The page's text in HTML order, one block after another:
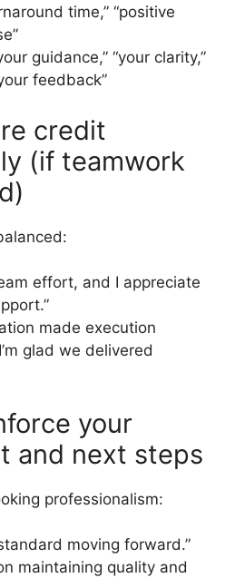
time,” “positive
guidance,” “your clarity,”
feedback”
credit
(if teamwork
effort, and I appreciate
made execution
glad we delivered
your
and next steps
professionalism:
moving forward.”
maintaining quality and